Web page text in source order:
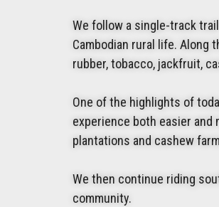
We follow a single-track
Cambodian rural life. Along
rubber, tobacco, jackfruit,
One of the highlights of
experience both easier and
plantations and cashew
We then continue riding
community.